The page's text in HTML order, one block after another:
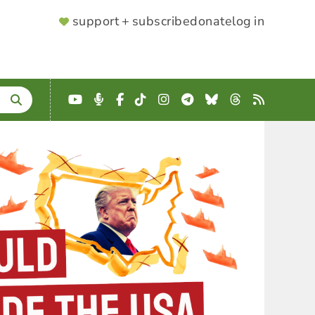
SUPPORTER
support + subscribedonatelog in
YouTube
Podcast
Facebook
TikTokInstagram
Telegram
BlueskyThreads
RSS